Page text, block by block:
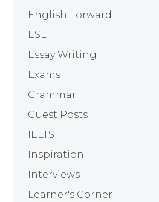
English Forward
ESL
Essay Writing
Exams
Grammar
Guest Posts
IELTS
Inspiration
Interviews
Learner's Corner